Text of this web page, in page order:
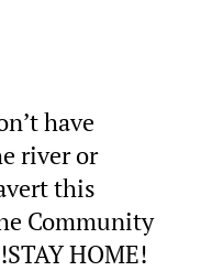
have
river or
this
Community
HOME!